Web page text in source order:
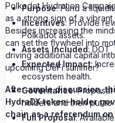
Polkadot Hydration
as a strong sign of a
Besides increasing the
can set the flywheel into
driving additional capital
upcoming DeFi summer?
After ample discussion,
HydraDX token-holder
chain as a referendum on
Purpose: Fund a
Incentives: Provide
Polkadot assets.
Assets Included:
Expected Impact:
ecosystem health.
Governance:
holders and then put
Full Proposal: